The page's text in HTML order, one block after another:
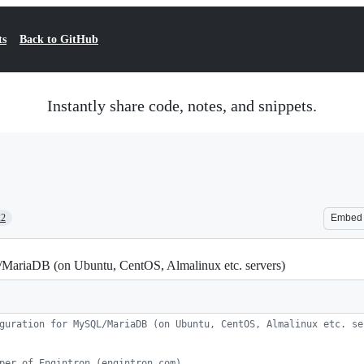
Back to GitHub
Instantly share code, notes, and snippets.
Embed
(on Ubuntu, CentOS, Almalinux etc. servers)
for MySQL/MariaDB (on Ubuntu, CentOS, Almalinux etc.